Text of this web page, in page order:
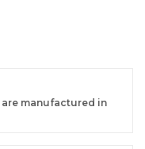
manufactured in